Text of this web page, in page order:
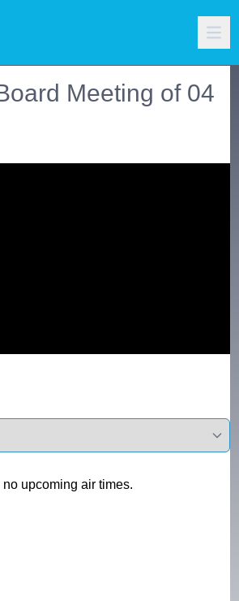
Meeting of 04
upcoming air times.